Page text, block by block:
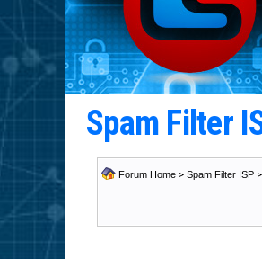
Spam Filter
Forum Home > Spam Filter ISP >